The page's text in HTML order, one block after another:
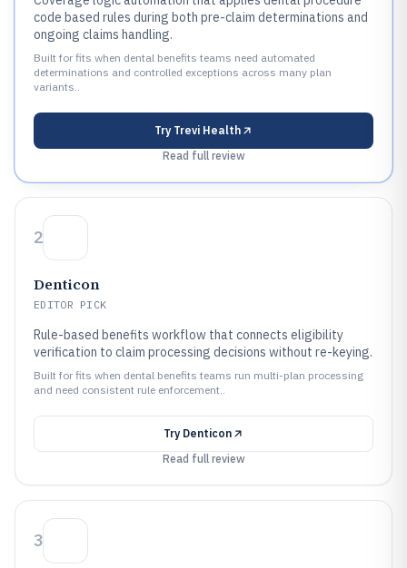
code based rules during both pre-claim determinations and
ongoing claims handling.
Built for fits when dental benefits teams need automated
determinations and controlled exceptions across many plan
variants..
Try Trevi Health
Read full review
2
Denticon
EDITOR PICK
Rule-based benefits workflow that connects eligibility
verification to claim processing decisions without re-keying.
Built for fits when dental benefits teams run multi-plan processing
and need consistent rule enforcement..
Try Denticon
Read full review
3